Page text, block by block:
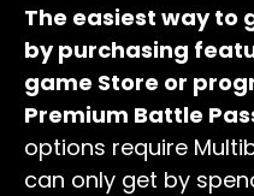
The easiest way to
by purchasing
game Store or
Premium Battle
options require
can only get by